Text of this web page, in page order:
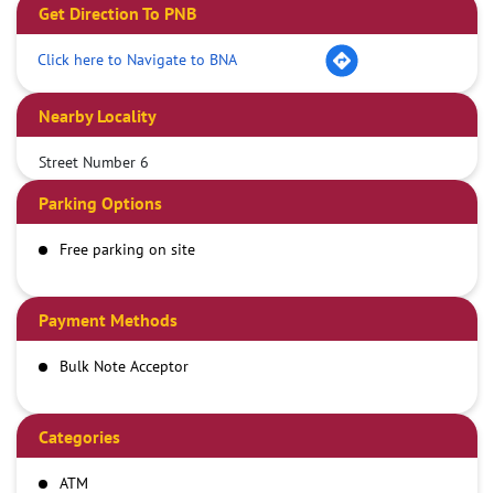
Get Direction To PNB
Click here to Navigate to BNA
Nearby Locality
Street Number 6
Parking Options
Free parking on site
Payment Methods
Bulk Note Acceptor
Categories
ATM